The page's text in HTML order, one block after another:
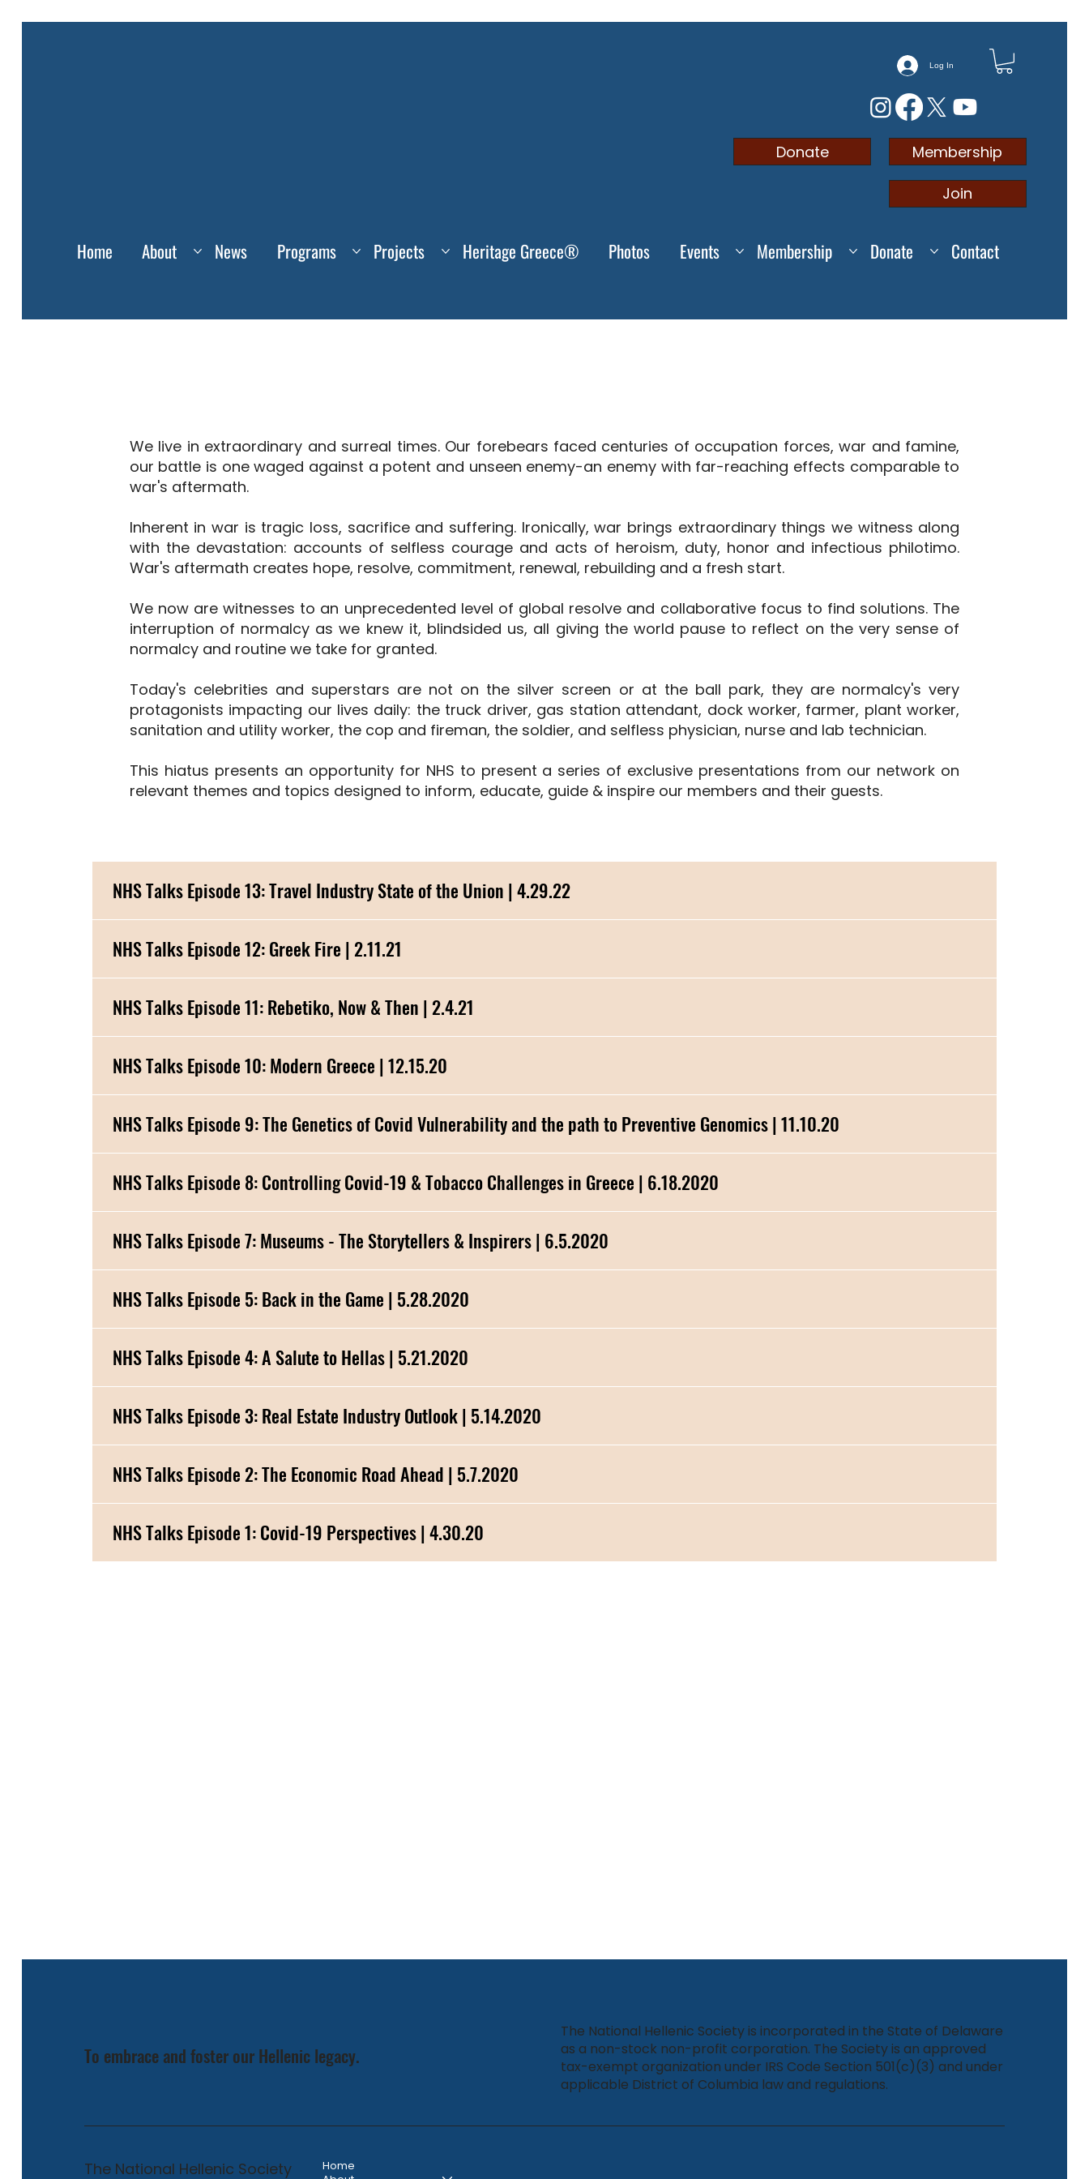
Log In
Donate Membership
Join
Home About News Programs Projects Heritage Greece® Photos Events Membership Donate Contact
We live in extraordinary and surreal times. Our forebears faced centuries of occupation forces, war and famine,
our battle is one waged against a potent and unseen enemy-an enemy with far-reaching effects comparable to
war's aftermath.
Inherent in war is tragic loss, sacrifice and suffering. Ironically, war brings extraordinary things we witness along
with the devastation: accounts of selfless courage and acts of heroism, duty, honor and infectious philotimo.
War's aftermath creates hope, resolve, commitment, renewal, rebuilding and a fresh start.
We now are witnesses to an unprecedented level of global resolve and collaborative focus to find solutions. The
interruption of normalcy as we knew it, blindsided us, all giving the world pause to reflect on the very sense of
normalcy and routine we take for granted.
Today's celebrities and superstars are not on the silver screen or at the ball park, they are normalcy's very
protagonists impacting our lives daily: the truck driver, gas station attendant, dock worker, farmer, plant worker,
sanitation and utility worker, the cop and fireman, the soldier, and selfless physician, nurse and lab technician.
This hiatus presents an opportunity for NHS to present a series of exclusive presentations from our network on
relevant themes and topics designed to inform, educate, guide & inspire our members and their guests.
NHS Talks Episode 13: Travel Industry State of the Union | 4.29.22
NHS Talks Episode 12: Greek Fire | 2.11.21
NHS Talks Episode 11: Rebetiko, Now & Then | 2.4.21
NHS Talks Episode 10: Modern Greece | 12.15.20
NHS Talks Episode 9: The Genetics of Covid Vulnerability and the path to Preventive Genomics | 11.10.20
NHS Talks Episode 8: Controlling Covid-19 & Tobacco Challenges in Greece | 6.18.2020
NHS Talks Episode 7: Museums - The Storytellers & Inspirers | 6.5.2020
NHS Talks Episode 5: Back in the Game | 5.28.2020
NHS Talks Episode 4: A Salute to Hellas | 5.21.2020
NHS Talks Episode 3: Real Estate Industry Outlook | 5.14.2020
NHS Talks Episode 2: The Economic Road Ahead | 5.7.2020
NHS Talks Episode 1: Covid-19 Perspectives | 4.30.20
To embrace and foster our Hellenic legacy.
The National Hellenic Society is incorporated in the State of Delaware
as a non-stock non-profit corporation. The Society is an approved
tax-exempt organization under IRS Code Section 501(c)(3) and under
applicable District of Columbia law and regulations.
The National Hellenic Society
Home